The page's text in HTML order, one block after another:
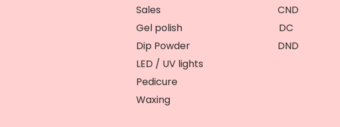
Sales
Gel polish
Dip Powder
LED / UV lights
CND
DC
DND
Pedicure
Waxing